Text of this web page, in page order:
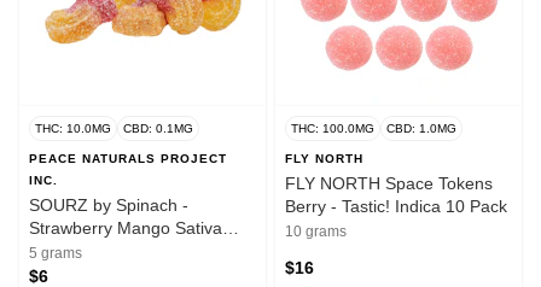
THC: 10.0MG CBD: 0.1MG
PEACE NATURALS PROJECT
INC.
SOURZ by Spinach -
Strawberry Mango Sativa
Soft Chews
5 grams
$6
THC: 100.0MG CBD: 1.0MG
FLY NORTH
FLY NORTH Space Tokens
Berry - Tastic! Indica 10 Pack
10 grams
$16